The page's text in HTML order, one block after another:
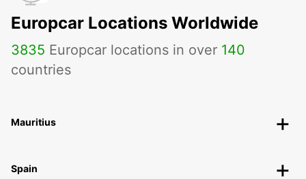
Europcar Locations Worldwide
3835 Europcar locations in over 140
countries
Mauritius
Spain